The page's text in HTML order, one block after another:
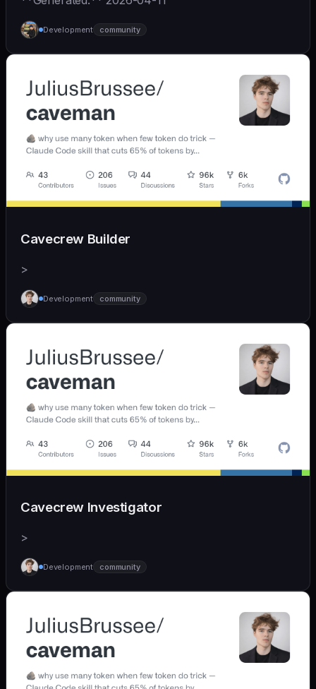
Development community
Cavecrew Builder
>
Development community
Cavecrew Investigator
>
Development community